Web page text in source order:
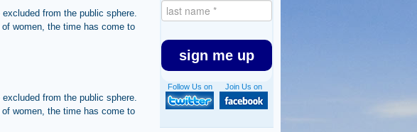
sign me up
Join Us on
Follow Us on
from the public sphere.
women, the time has come to
from the public sphere.
women, the time has come to